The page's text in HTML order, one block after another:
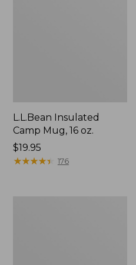
L.L.Bean Insulated
Camp Mug, 16 oz.
Price:
$19.95
$19.95
★★★★★
★★★★★ 176